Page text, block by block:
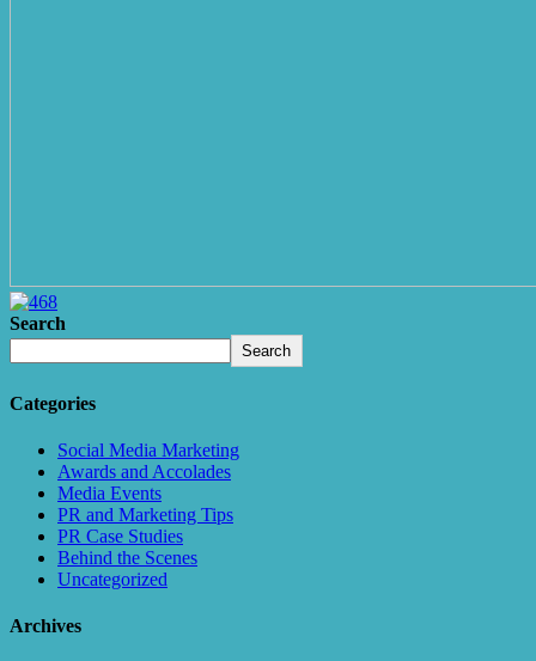
Search
Search
Categories
Social Media Marketing
Awards and Accolades
Media Events
PR and Marketing Tips
PR Case Studies
Behind the Scenes
Uncategorized
Archives